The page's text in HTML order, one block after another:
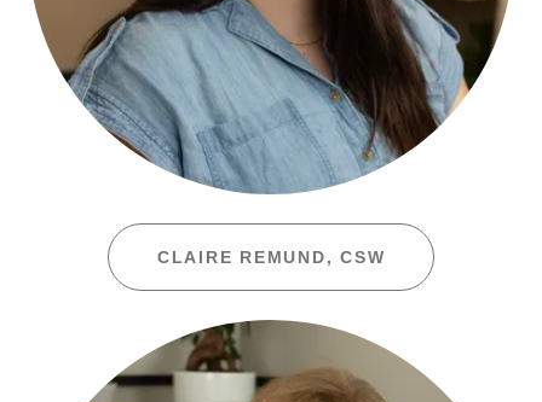
CLAIRE REMUND, CSW